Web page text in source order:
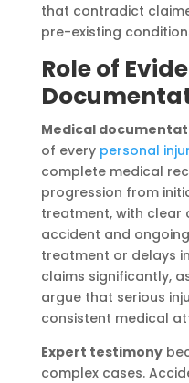
that contradict
pre-existing
Role of
Medical
of every personal
complete medical
progression from
treatment, with clear
accident and
treatment or delays
claims significantly,
argue that serious
consistent medical
Expert testimony
complex cases.